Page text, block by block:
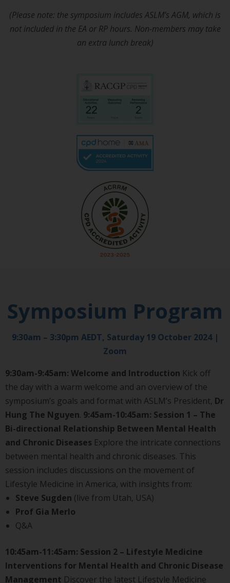
(Please note: the symposium includes ASLM’s AGM, which is
not included in the EA or RP hours. Non-members may take
an extra lunch break)
Symposium Program
9:30am – 3:30pm AEDT, Saturday 19 October 2024 |
Zoom
9:30am-9:45am: Welcome and Introduction Kick off
the day with a warm welcome and an overview of the
symposium’s goals and format with ASLM’s President, Dr
Hung The Nguyen. 9:45am-10:45am: Session 1 – The
Bi-directional Relationship Between Mental Health
and Chronic Diseases Explore the intricate connections
between mental health and chronic diseases. This
session includes discussions on the movement of
Lifestyle Medicine in America, with insights from:
Steve Sugden (live from Utah, USA)
Prof Gia Merlo
Q&A
10:45am-11:45am: Session 2 – Lifestyle Medicine
Interventions for Mental Health and Chronic Disease
Management Discover the latest Lifestyle Medicine